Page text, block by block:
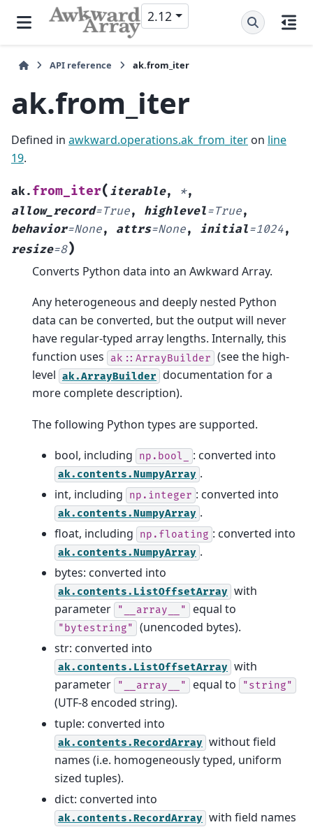
2.12
API reference ak.from_iter
ak.from_iter
Defined in awkward.operations.ak_from_iter on line
19.
ak. from_iter( iterable, *,
allow_record=True, highlevel=True,
behavior=None, attrs=None, initial=1024,
resize=8)
Converts Python data into an Awkward Array.
Any heterogeneous and deeply nested Python
data can be converted, but the output will never
have regular-typed array lengths. Internally, this
function uses
ak::ArrayBuilder (see the high-
level ak.ArrayBuilder documentation for a
more complete description).
The following Python types are supported.
bool, including np.bool_ : converted into
ak.contents.NumpyArray .
int, including
np.integer : converted into
ak.contents.NumpyArray .
float, including
np.floating : converted into
ak.contents.NumpyArray .
bytes: converted into
ak.contents.ListOffsetArray with
parameter
"__array__" equal to
"bytestring"
(unencoded bytes).
str: converted into
ak.contents.ListOffsetArray with
parameter
"__array__" equal to "string"
(UTF-8 encoded string).
tuple: converted into
ak.contents.RecordArray without field
names (i.e. homogeneously typed, uniform
sized tuples).
dict: converted into
ak.contents.RecordArray with field names